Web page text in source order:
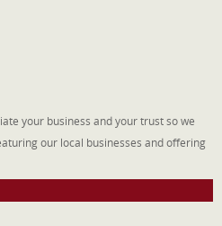
your business and your trust so we
our local businesses and offering